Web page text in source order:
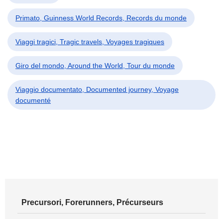
Primato, Guinness World Records, Records du monde
Viaggi tragici, Tragic travels, Voyages tragiques
Giro del mondo, Around the World, Tour du monde
Viaggio documentato, Documented journey, Voyage
documenté
Precursori, Forerunners, Précurseurs